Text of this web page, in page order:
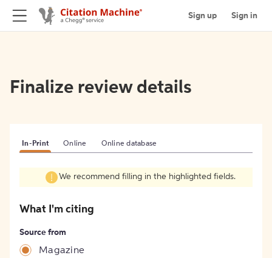
Sign up Sign in
Finalize review details
In-Print Online Online database
We recommend filling in the highlighted fields.
What I'm citing
Source from
Magazine